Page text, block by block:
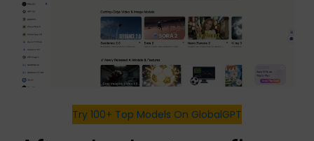
Try 100+ Top Models On GlobalGPT